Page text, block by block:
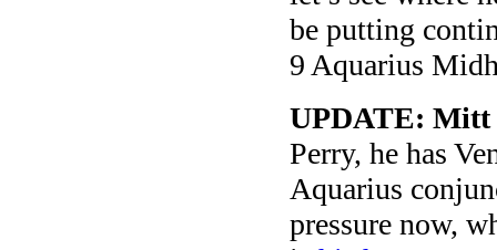
be putting
9 Aquarius
UPDATE: Mitt
Perry, he has
Aquarius
pressure now,